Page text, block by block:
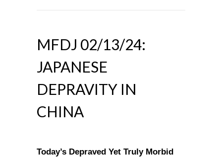
MFDJ 02/13/24:
JAPANESE
DEPRAVITY IN
CHINA
Today’s Depraved Yet Truly Morbid